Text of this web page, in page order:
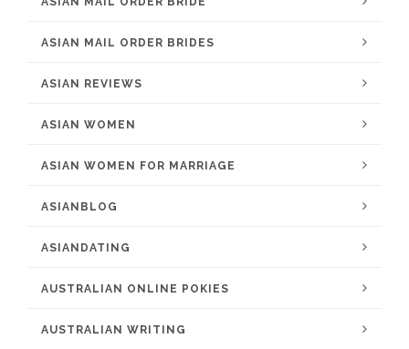
ASIAN MAIL ORDER BRIDES
ASIAN REVIEWS
ASIAN WOMEN
ASIAN WOMEN FOR MARRIAGE
ASIANBLOG
ASIANDATING
AUSTRALIAN ONLINE POKIES
AUSTRALIAN WRITING